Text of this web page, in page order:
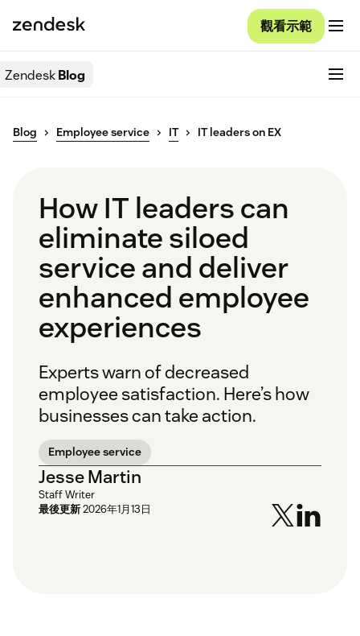
觀看示範
ZendeskBlog
Blog Employee service IT IT leaders on EX
How IT leaders can
eliminate siloed
service and deliver
enhanced employee
experiences
Experts warn of decreased
employee satisfaction. Here’s how
businesses can take action.
Employee service
Jesse Martin
Staff Writer
最後更新2026年1月13日